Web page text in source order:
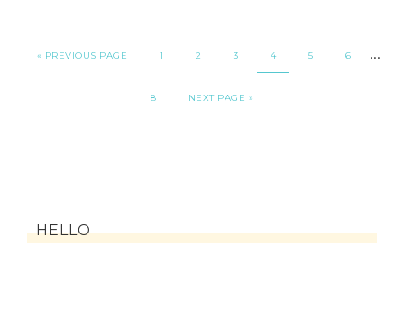
« PREVIOUS PAGE 1 2 3 4 5 6 …
8 NEXT PAGE »
HELLO